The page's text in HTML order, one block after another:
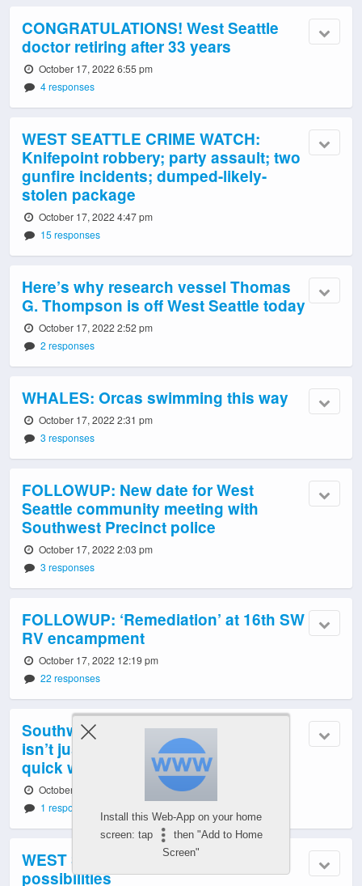
CONGRATULATIONS! West Seattle
doctor retiring after 33 years
October 17, 2022 6:55 pm
4 responses
WEST SEATTLE CRIME WATCH:
Knifepoint robbery; party assault; two
gunfire incidents; dumped-likely-
stolen package
October 17, 2022 4:47 pm
15 responses
Here’s why research vessel Thomas
G. Thompson is off West Seattle today
October 17, 2022 2:52 pm
2 responses
WHALES: Orcas swimming this way
October 17, 2022 2:31 pm
3 responses
FOLLOWUP: New date for West
Seattle community meeting with
Southwest Precinct police
October 17, 2022 2:03 pm
3 responses
FOLLOWUP: ‘Remediation’ at 16th SW
RV encampment
October 17, 2022 12:19 pm
22 responses
Southwest Seattle Historical Society
isn’t just about the past. Here’s a
quick way to help shape its future
October 17, 2022 11:02 am
1 response
WEST SEATTLE MONDAY: 8
possibilities
Install this Web-App on your home
screen: tap
then "Add to Home
Screen"